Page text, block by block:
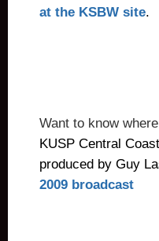
at the KSBW site.
Want to know
KUSP Central
produced by Guy
2009 broadcast